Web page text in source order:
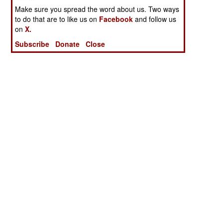
Make sure you spread the word about us. Two ways
to do that are to like us on Facebook and follow us
onX.
Subscribe
Donate Close